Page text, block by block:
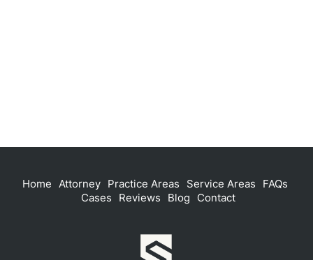
Home Attorney Practice Areas Service Areas
FAQs
Cases
Reviews Blog Contact